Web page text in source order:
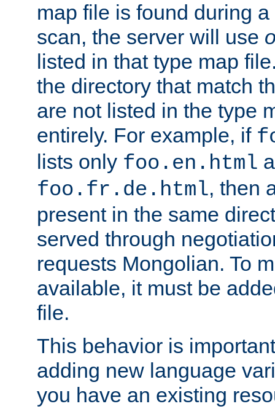
map file is found during
scan, the server will use
listed in that type map
the directory that match
are not listed in the type
entirely. For example, if
lists only foo.en.html
foo.fr.de.html, then
present in the same
served through
requests Mongolian. To
available, it must be
file.
This behavior is
adding new language
you have an existing